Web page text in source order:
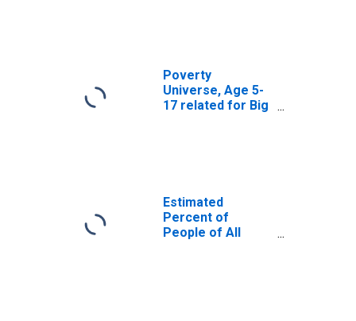
Poverty
Universe, Age 5-
17 related for Big
Estimated
Percent of
People of All